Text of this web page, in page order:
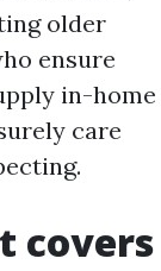
older
ensure
in-home
care
covers